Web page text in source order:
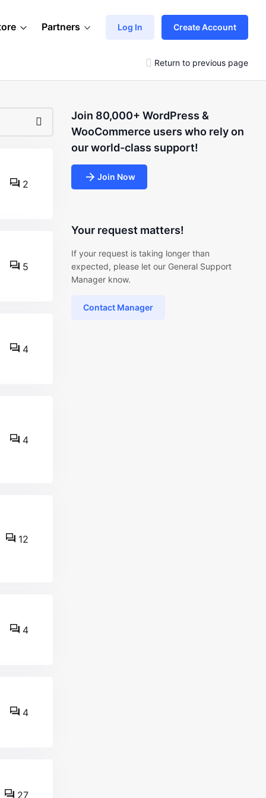
Partners Log In Create Account
Return to previous page
2
5
4
4
12
4
4
27
Join 80,000+ WordPress &
WooCommerce users who rely on
our world-class support!
Join Now
Your request matters!
If your request is taking longer than
expected, please let our General Support
Manager know.
Contact Manager